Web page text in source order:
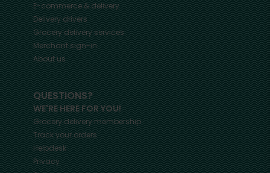
E-commerce & delivery
Delivery drivers
Grocery delivery services
Merchant sign-in
About us
QUESTIONS?
WE'RE HERE FOR YOU!
Grocery delivery membership
Track your orders
Helpdesk
Privacy